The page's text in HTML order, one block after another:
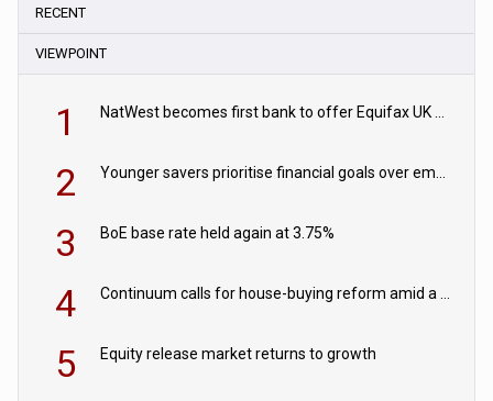
RECENT
VIEWPOINT
1 NatWest becomes first bank to offer Equifax UK Verification Exchange
2 Younger savers prioritise financial goals over emergency funds
3 BoE base rate held again at 3.75%
4 Continuum calls for house-buying reform amid a rise in failed property chains
5 Equity release market returns to growth